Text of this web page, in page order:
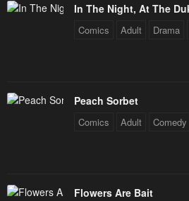
In The Night, At The
Comics Adult Drama
Peach Sorbet
Comics Adult Comedy
Flowers Are Bait